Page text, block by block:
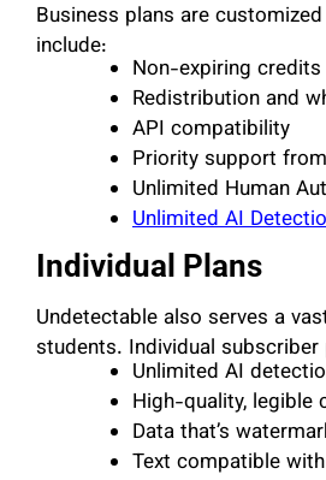
Business plans are
include:
Non-expiring credits
Redistribution and
API compatibility
Priority support
Unlimited Human
Unlimited AI
Individual Plans
Undetectable also serves a
students. Individual subscriber
Unlimited AI
High-quality, legible
Data that’s
Text compatible